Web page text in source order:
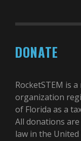
DONATE
RocketSTEM is
organization
of Florida as a
All donations
law in the United